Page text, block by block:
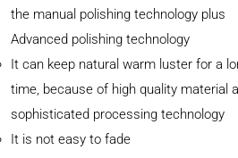
the manual polishing technology plus
Advanced polishing technology
It can keep natural warm luster for a
time, because of high quality material
sophisticated processing technology
It is not easy to fade